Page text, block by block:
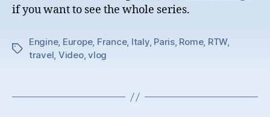
if you want to see the whole series.
Tags
Engine, Europe, France, Italy, Paris, Rome, RTW,
travel, Video,vlog